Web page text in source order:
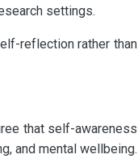
settings.
reflection rather than
that self-awareness
and mental wellbeing.